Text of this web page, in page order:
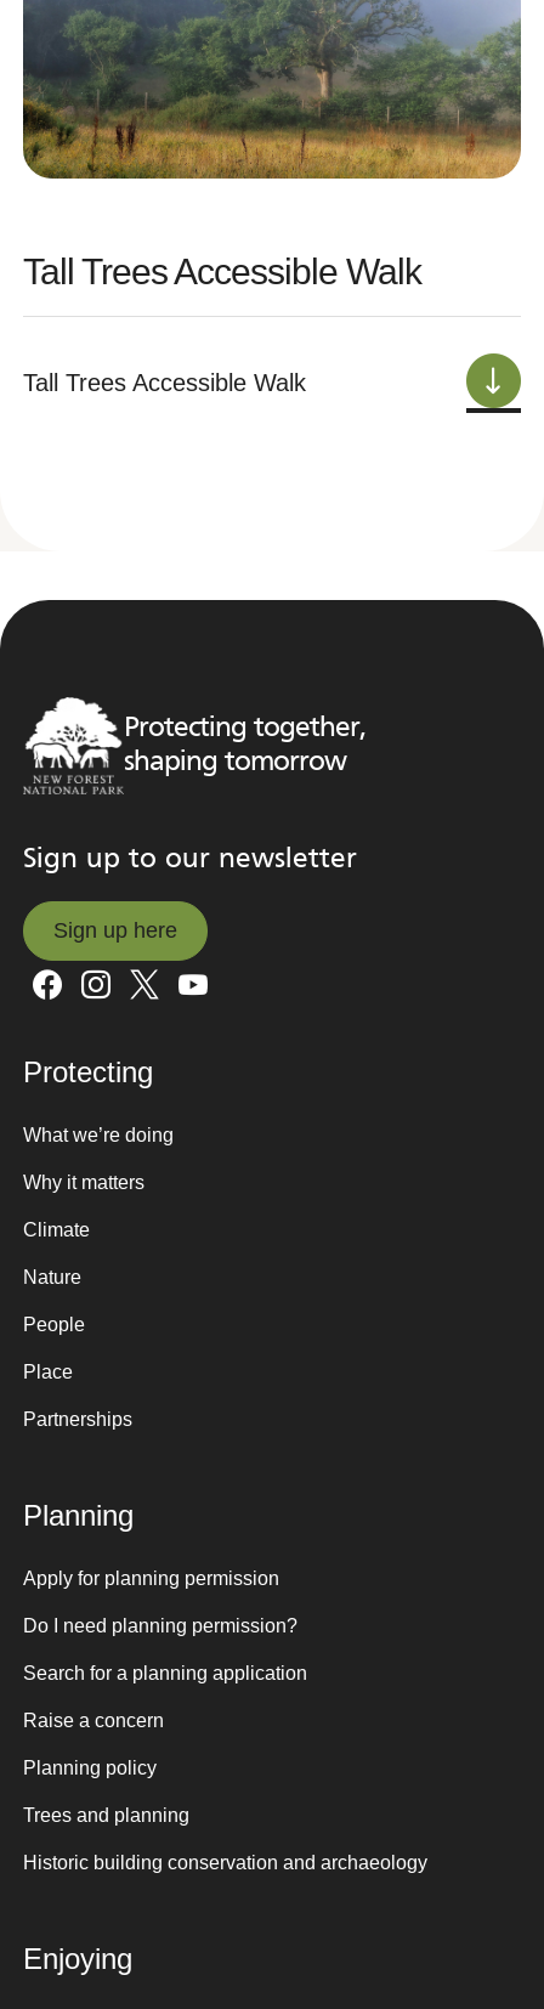
Tall Trees Accessible Walk
Tall Trees Accessible Walk
Protecting together,
shaping tomorrow
Sign up to our newsletter
Sign up here
Sign up here
Protecting
What we’re doing
Why it matters
Climate
Nature
People
Place
Partnerships
Planning
Apply for planning permission
Do I need planning permission?
Search for a planning application
Raise a concern
Planning policy
Trees and planning
Historic building conservation and archaeology
Enjoying